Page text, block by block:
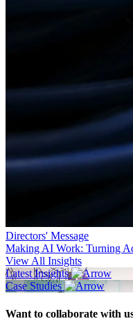
Directors' Message
Making AI Work: Turning
View All Insights
Latest Insights
Case Studies
Want to collaborate with